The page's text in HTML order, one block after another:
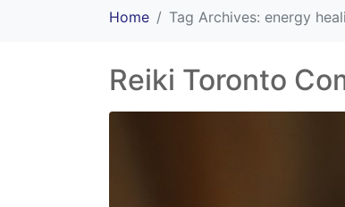
Home Tag Archives: energy
Reiki Toronto